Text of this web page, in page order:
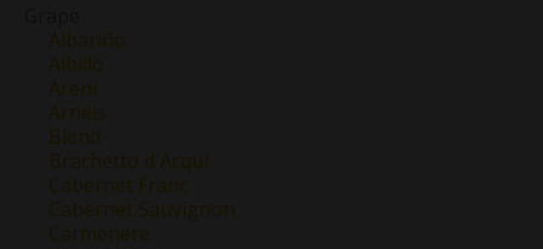
Albariño
Albillo
Areni
Arneis
Blend
Brachetto d'Acqui
Cabernet Franc
Cabernet Sauvignon
Carmenere